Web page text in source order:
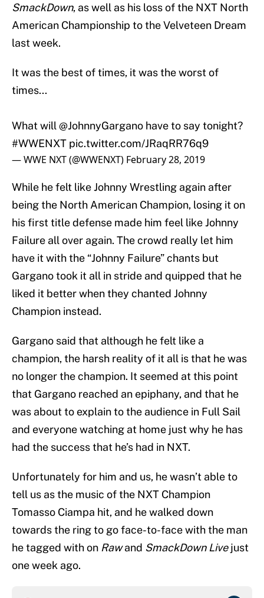
SmackDown, as well as his loss of the NXT North
American Championship to the Velveteen Dream
last week.
It was the best of times, it was the worst of
times...
What will @JohnnyGargano have to say tonight?
#WWENXT pic.twitter.com/JRaqRR76q9
— WWE NXT (@WWENXT) February 28, 2019
While he felt like Johnny Wrestling again after
being the North American Champion, losing it on
his first title defense made him feel like Johnny
Failure all over again. The crowd really let him
have it with the “Johnny Failure” chants but
Gargano took it all in stride and quipped that he
liked it better when they chanted Johnny
Champion instead.
Gargano said that although he felt like a
champion, the harsh reality of it all is that he was
no longer the champion. It seemed at this point
that Gargano reached an epiphany, and that he
was about to explain to the audience in Full Sail
and everyone watching at home just why he has
had the success that he’s had in NXT.
Unfortunately for him and us, he wasn’t able to
tell us as the music of the NXT Champion
Tomasso Ciampa hit, and he walked down
towards the ring to go face-to-face with the man
he tagged with on Rawand SmackDown Livejust
one week ago.